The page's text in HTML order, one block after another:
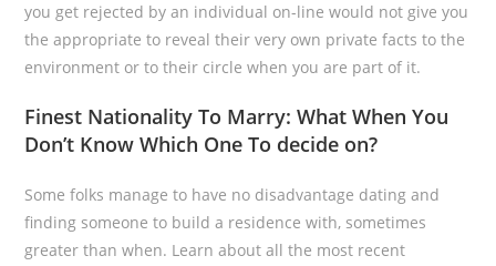
you get rejected by an individual on-line would not give you
the appropriate to reveal their very own private facts to the
environment or to their circle when you are part of it.
Finest Nationality To Marry: What When You
Don’t Know Which One To decide on?
Some folks manage to have no disadvantage dating and
finding someone to build a residence with, sometimes
greater than when. Learn about all the most recent